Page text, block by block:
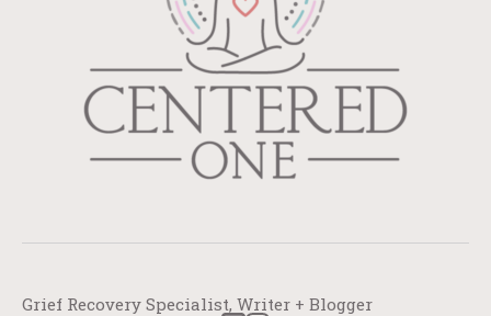
Grief Recovery Specialist, Writer + Blogger